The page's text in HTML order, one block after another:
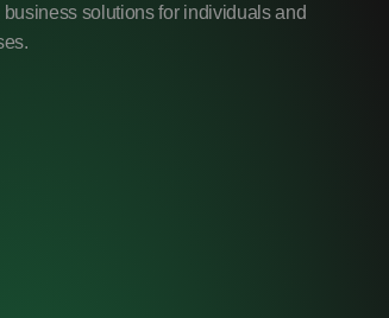
solutions for individuals and